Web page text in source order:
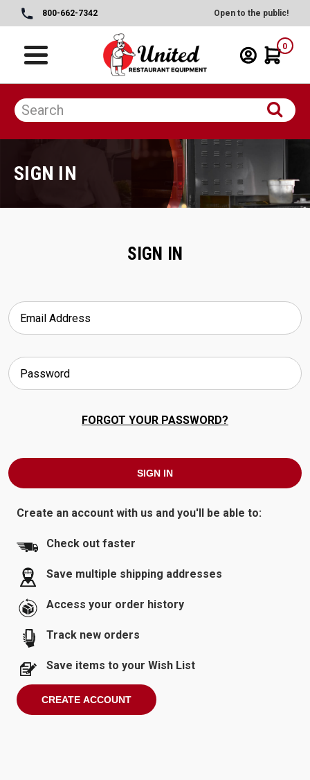
800-662-7342 Open to the public!
0
SIGN IN
SIGN IN
FORGOT YOUR PASSWORD?
Create an account with us and you'll be able to:
Check out faster
Save multiple shipping addresses
Access your order history
Track new orders
Save items to your Wish List
CREATE ACCOUNT